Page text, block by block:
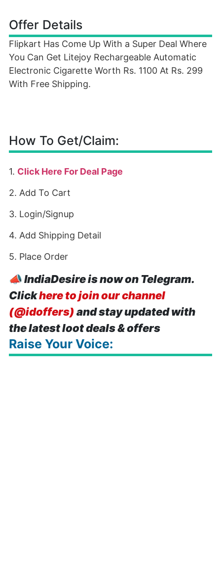
Offer Details
Flipkart Has Come Up With a Super Deal Where
You Can Get Litejoy Rechargeable Automatic
Electronic Cigarette Worth Rs. 1100 At Rs. 299
With Free Shipping.
How To Get/Claim:
1. Click Here For Deal Page
2. Add To Cart
3. Login/Signup
4. Add Shipping Detail
5. Place Order
📣IndiaDesire is now on Telegram.
Clickhere to join our channel
(@idoffers) and stay updated with
the latest loot deals & offers
Raise Your Voice: